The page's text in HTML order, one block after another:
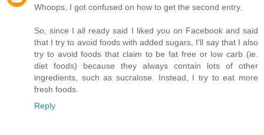
Whoops, I got confused on how to get the second entry.
So, since I all ready said I liked you on Facebook and said
that I try to avoid foods with added sugars, I'll say that I also
try to avoid foods that claim to be fat free or low carb (ie.
diet foods) because they always contain lots of other
ingredients, such as sucralose. Instead, I try to eat more
fresh foods.
Reply